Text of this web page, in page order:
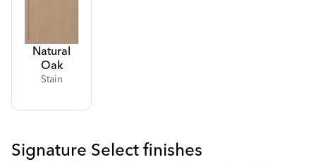
Natural
Oak
Stain
Signature Select finishes